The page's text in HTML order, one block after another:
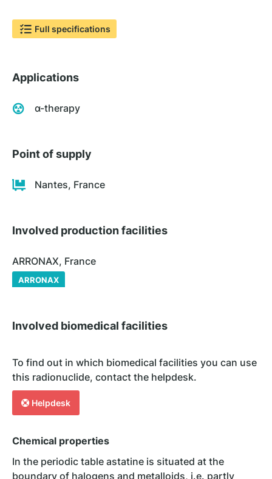
Chemical properties
In the periodic table astatine is situated at the
boundary of halogens and metalloids, i.e. partly
Full specifications
Applications
α-therapy
Point of supply
Nantes, France
Involved production facilities
ARRONAX, France
ARRONAX
Involved biomedical facilities
To find out in which biomedical facilities you can use
this radionuclide, contact the helpdesk.
Helpdesk